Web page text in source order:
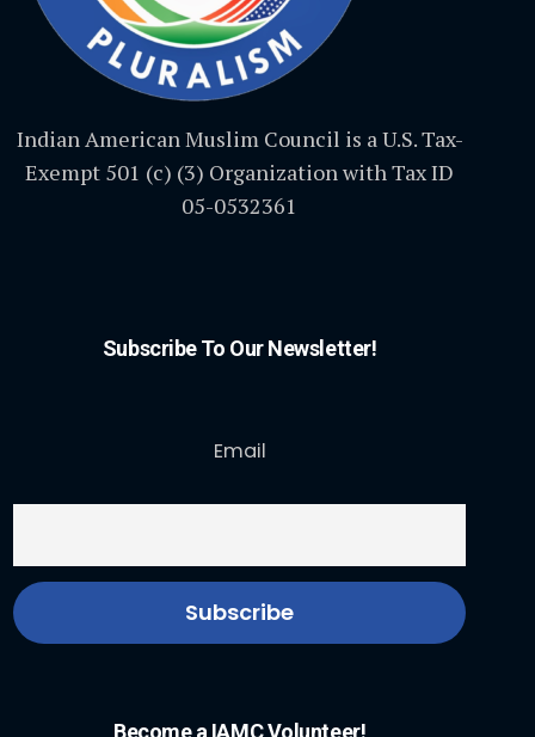
Indian American Muslim Council is a U.S. Tax-
Exempt 501 (c) (3) Organization with Tax ID
05-0532361
Subscribe To Our Newsletter!
Email
Become a IAMC Volunteer!